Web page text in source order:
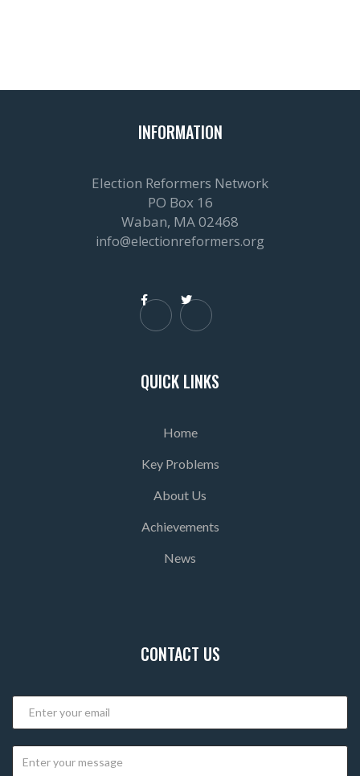
INFORMATION
Election Reformers Network
PO Box 16
Waban, MA 02468
info@electionreformers.org
 
QUICK LINKS
Home
Key Problems
About Us
Achievements
News
CONTACT US